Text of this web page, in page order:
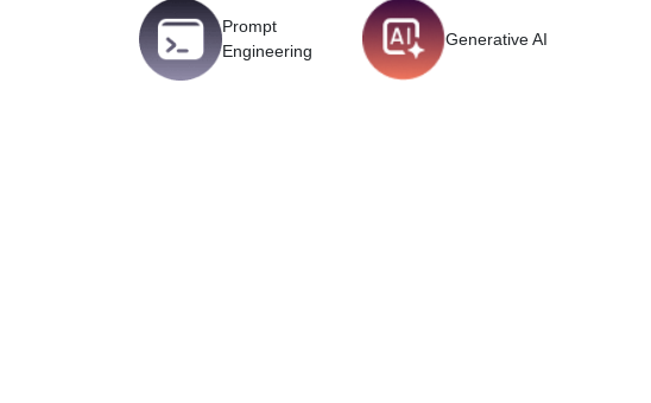
Prompt
Engineering
Generative AI